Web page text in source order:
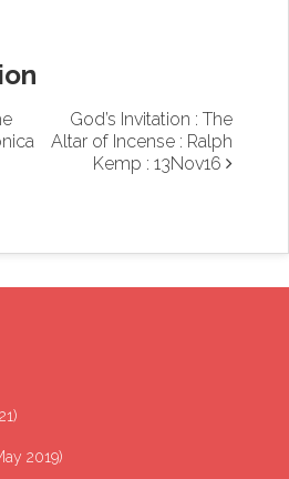
God’s Invitation : The
Altar of Incense : Ralph
Kemp : 13Nov16
)
2019)